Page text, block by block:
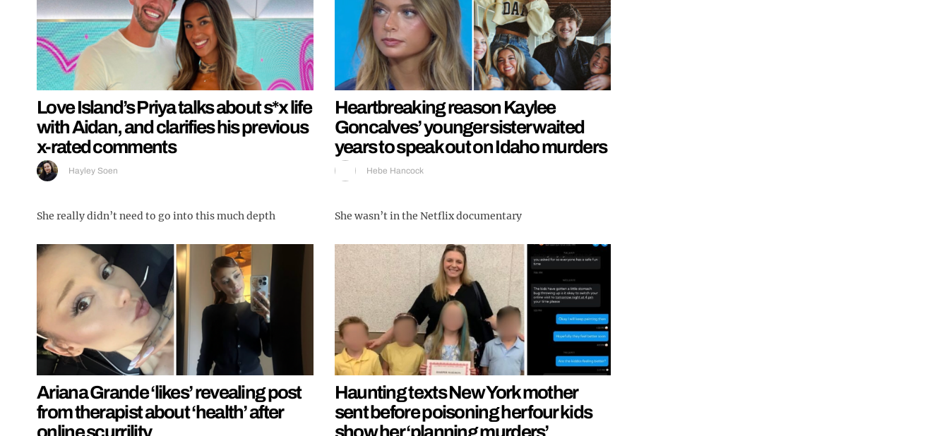
Love Island’s Priya talks about s*x life
with Aidan, and clarifies his previous
x-rated comments
Hayley Soen
She really didn’t need to go into this much depth
Heartbreaking reason Kaylee
Goncalves’ younger sister waited
years to speak out on Idaho murders
Hebe Hancock
She wasn’t in the Netflix documentary
Ariana Grande ‘likes’ revealing post
from therapist about ‘health’ after
online scurrility
Haunting texts New York mother
sent before poisoning her four kids
show her ‘planning murders’